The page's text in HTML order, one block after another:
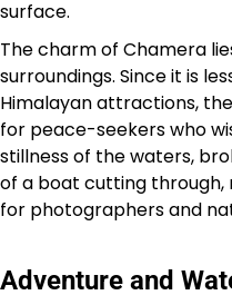
surface.
The charm of Chamera
surroundings. Since it is
Himalayan attractions,
for peace-seekers who
stillness of the waters,
of a boat cutting through,
for photographers and
Adventure and